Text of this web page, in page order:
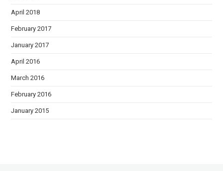
April 2018
February 2017
January 2017
April 2016
March 2016
February 2016
January 2015